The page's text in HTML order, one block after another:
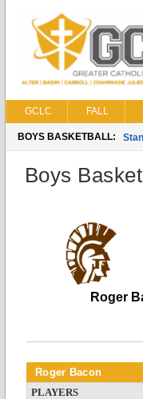
GCLC FALL
BOYS BASKETBALL:
Boys
Roger
Roger Bacon
PLAYERS